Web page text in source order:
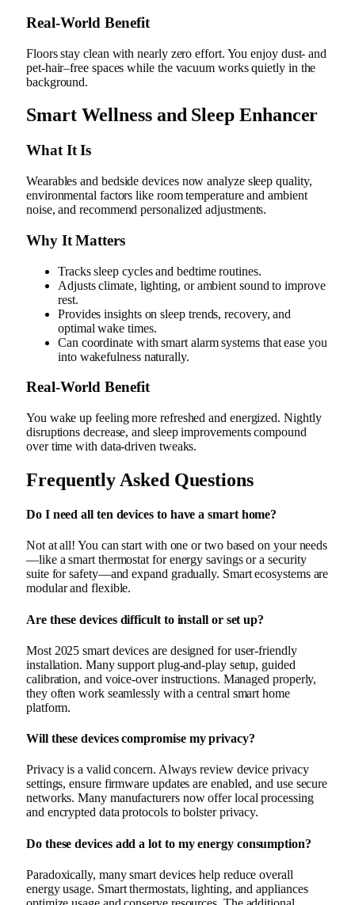
Real‑World Benefit
Floors stay clean with nearly zero effort. You enjoy dust- and
pet-hair–free spaces while the vacuum works quietly in the
background.
Smart Wellness and Sleep Enhancer
What It Is
Wearables and bedside devices now analyze sleep quality,
environmental factors like room temperature and ambient
noise, and recommend personalized adjustments.
Why It Matters
Tracks sleep cycles and bedtime routines.
Adjusts climate, lighting, or ambient sound to improve
rest.
Provides insights on sleep trends, recovery, and
optimal wake times.
Can coordinate with smart alarm systems that ease you
into wakefulness naturally.
Real‑World Benefit
You wake up feeling more refreshed and energized. Nightly
disruptions decrease, and sleep improvements compound
over time with data-driven tweaks.
Frequently Asked Questions
Do I need all ten devices to have a smart home?
Not at all! You can start with one or two based on your needs
—like a smart thermostat for energy savings or a security
suite for safety—and expand gradually. Smart ecosystems are
modular and flexible.
Are these devices difficult to install or set up?
Most 2025 smart devices are designed for user-friendly
installation. Many support plug‑and‑play setup, guided
calibration, and voice-over instructions. Managed properly,
they often work seamlessly with a central smart home
platform.
Will these devices compromise my privacy?
Privacy is a valid concern. Always review device privacy
settings, ensure firmware updates are enabled, and use secure
networks. Many manufacturers now offer local processing
and encrypted data protocols to bolster privacy.
Do these devices add a lot to my energy consumption?
Paradoxically, many smart devices help reduce overall
energy usage. Smart thermostats, lighting, and appliances